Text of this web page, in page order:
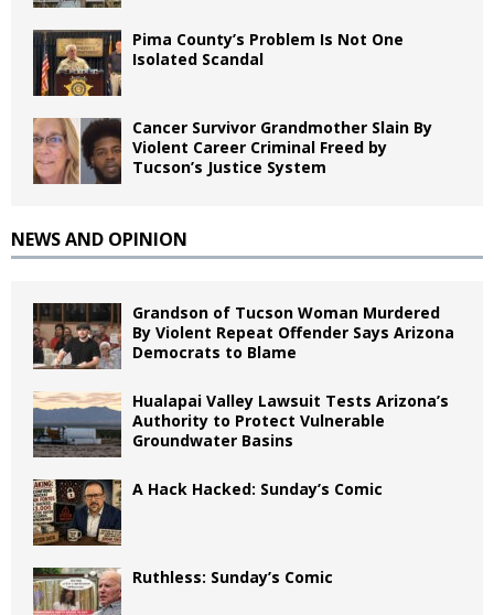
Pima County’s Problem Is Not One
Isolated Scandal
Cancer Survivor Grandmother Slain By
Violent Career Criminal Freed by
Tucson’s Justice System
NEWS AND OPINION
Grandson of Tucson Woman Murdered
By Violent Repeat Offender Says Arizona
Democrats to Blame
Hualapai Valley Lawsuit Tests Arizona’s
Authority to Protect Vulnerable
Groundwater Basins
A Hack Hacked: Sunday’s Comic
Ruthless: Sunday’s Comic